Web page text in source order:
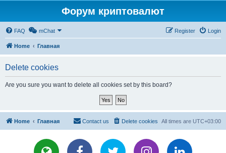
Форум криптовалют
FAQ mChat Login
Register
Home Главная
Delete cookies
Are you sure you want to delete all cookies set by this board?
Home Главная All times are UTC+03:00
Delete cookies
Contact us